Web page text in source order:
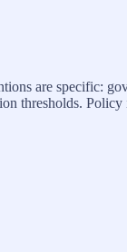
are specific:
thresholds.